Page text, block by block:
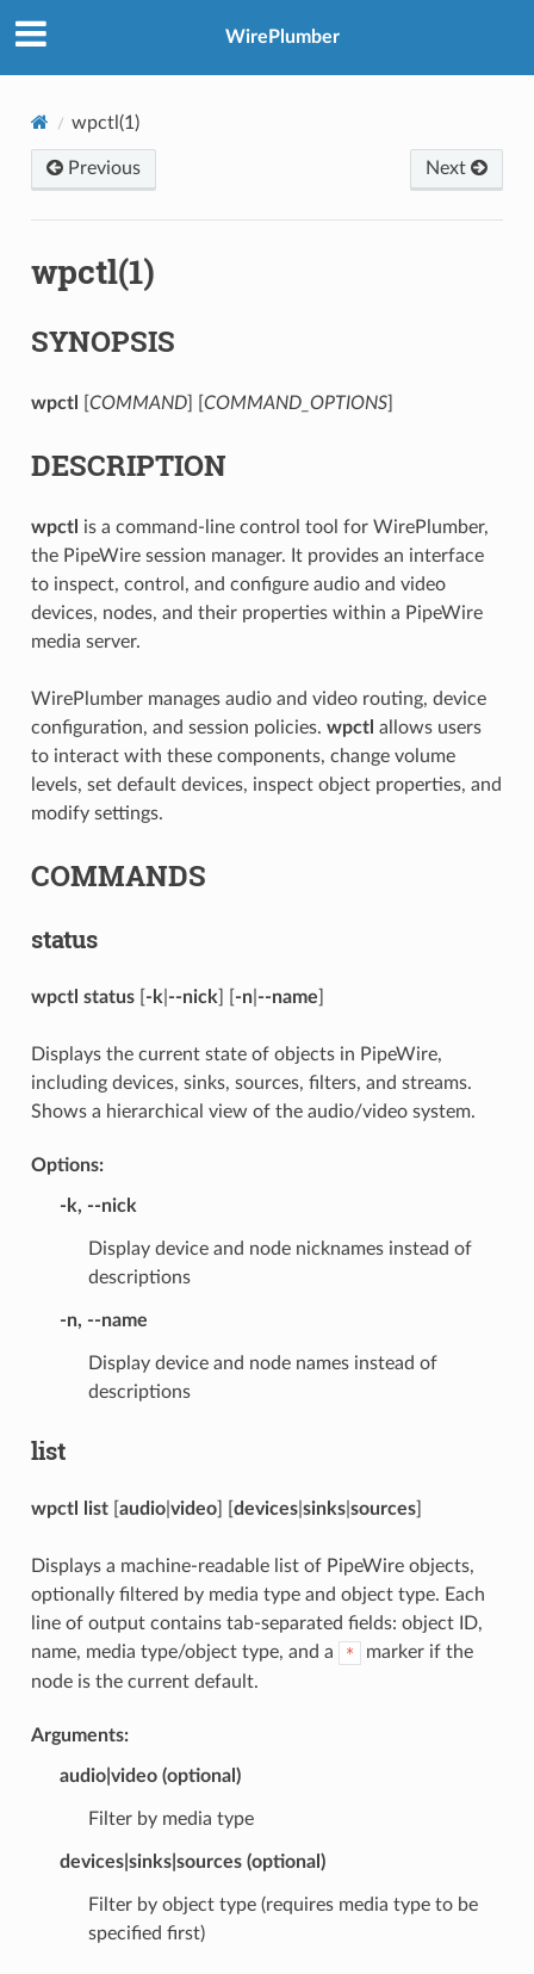
WirePlumber
wpctl(1)
Previous Next
wpctl(1)
SYNOPSIS
wpctl COMMAND] [ COMMAND_OPTIONS]
DESCRIPTION
wpctl is a command-line control tool for WirePlumber,
the PipeWire session manager. It provides an interface
to inspect, control, and configure audio and video
devices, nodes, and their properties within a PipeWire
media server.
WirePlumber manages audio and video routing, device
configuration, and session policies. wpctl allows users
to interact with these components, change volume
levels, set default devices, inspect object properties, and
modify settings.
COMMANDS
status
wpctl status[ -k --nick -n| --name
Displays the current state of objects in PipeWire,
including devices, sinks, sources, filters, and streams.
Shows a hierarchical view of the audio/video system.
Options:
-k, --nick
Display device and node nicknames instead of
descriptions
-n, --name
Display device and node names instead of
descriptions
list
wpctl list[ audio| video] [ devices| sinks| sources]
Displays a machine-readable list of PipeWire objects,
optionally filtered by media type and object type. Each
line of output contains tab-separated fields: object ID,
name, media type/object type, and a
*
marker if the
node is the current default.
Arguments:
audio| video(optional)
Filter by media type
devices| sinks| sources(optional)
Filter by object type (requires media type to be
specified first)